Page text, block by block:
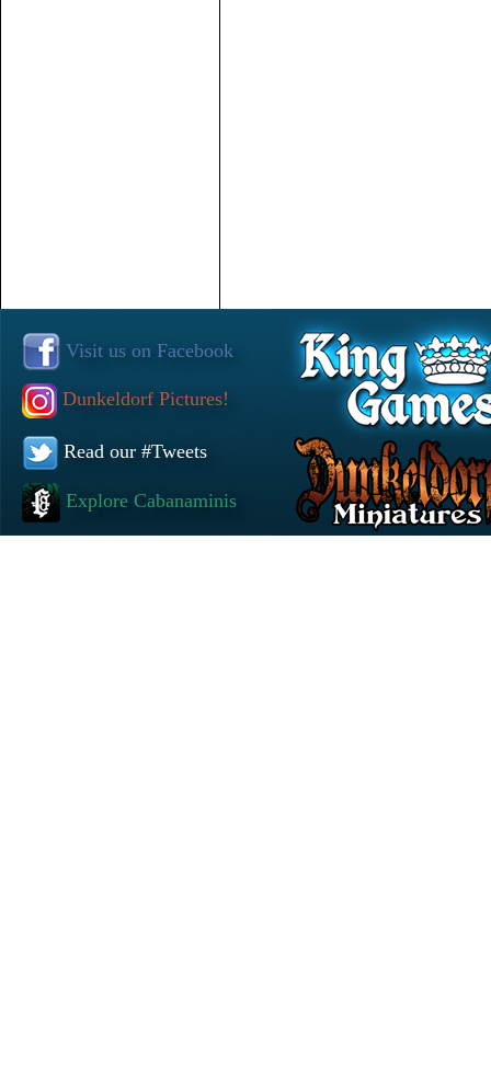
Visit us on Facebook
Dunkeldorf Pictures!
Read our #Tweets
Explore Cabanaminis